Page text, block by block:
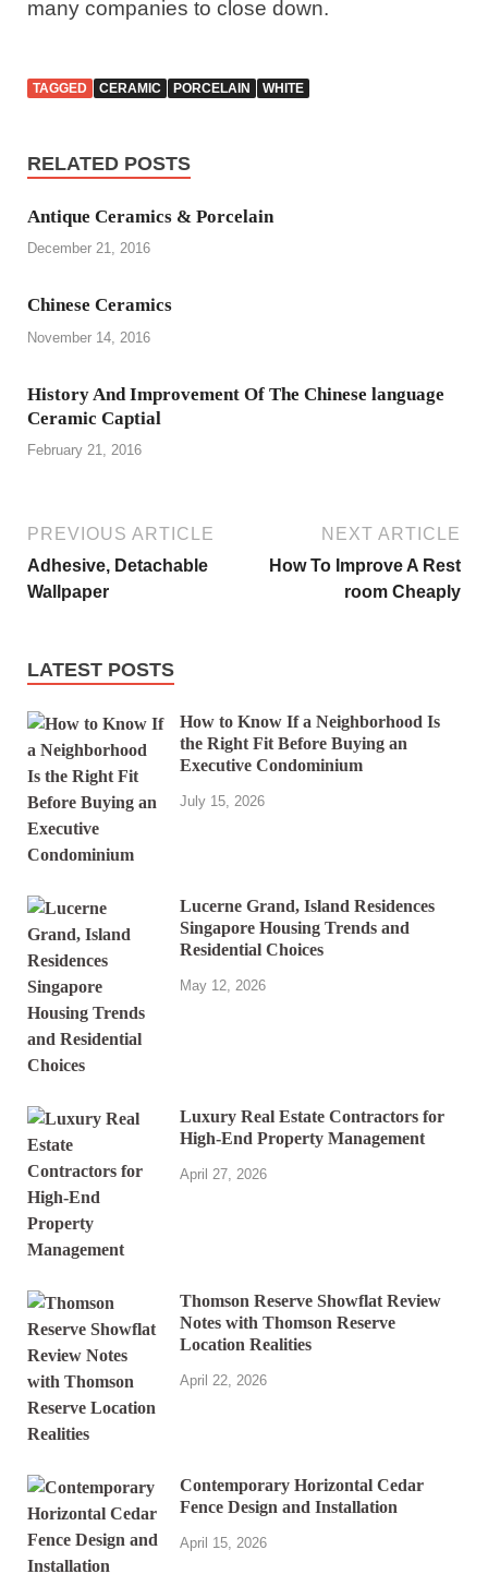
many companies to close down.
TAGGED CERAMIC PORCELAIN WHITE
RELATED POSTS
Antique Ceramics & Porcelain
December 21, 2016
Chinese Ceramics
November 14, 2016
History And Improvement Of The Chinese language
Ceramic Captial
February 21, 2016
PREVIOUS ARTICLE
Adhesive, Detachable
Wallpaper
NEXT ARTICLE
How To Improve A Rest
room Cheaply
LATEST POSTS
How to Know If a Neighborhood Is
the Right Fit Before Buying an
Executive Condominium
July 15, 2026
Lucerne Grand, Island Residences
Singapore Housing Trends and
Residential Choices
May 12, 2026
Luxury Real Estate Contractors for
High-End Property Management
April 27, 2026
Thomson Reserve Showflat Review
Notes with Thomson Reserve
Location Realities
April 22, 2026
Contemporary Horizontal Cedar
Fence Design and Installation
April 15, 2026